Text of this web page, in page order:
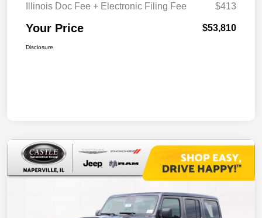
Illinois Doc Fee + Electronic Filing Fee
$413
Your Price $53,810
Disclosure